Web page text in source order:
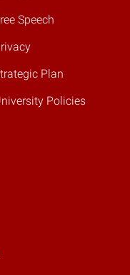
Speech
Plan
Policies